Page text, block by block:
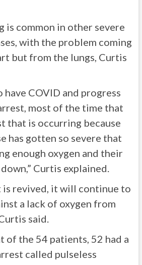
is common in other severe
with the problem coming
but from the lungs, Curtis
have COVID and progress
most of the time that
that is occurring because
has gotten so severe that
enough oxygen and their
Curtis explained.
is revived, it will continue to
a lack of oxygen from
said.
of the 54 patients, 52 had a
called pulseless